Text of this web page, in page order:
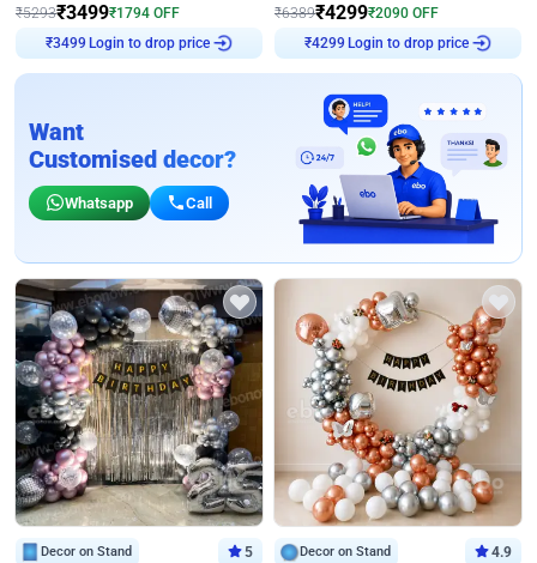
₹5293₹3499₹1794 OFF
Login to drop price
₹6389₹4299₹2090 OFF
Login to drop price
Want
Customised decor?
Whatsapp Call
Decor on Stand 5 Decor on Stand 4.9